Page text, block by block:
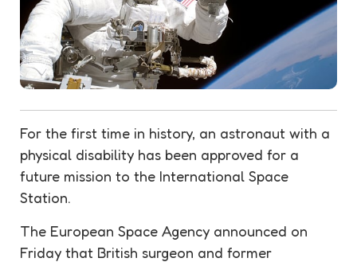
For the first time in history, an astronaut with a
physical disability has been approved for a
future mission to the International Space
Station.
The European Space Agency announced on
Friday that British surgeon and former